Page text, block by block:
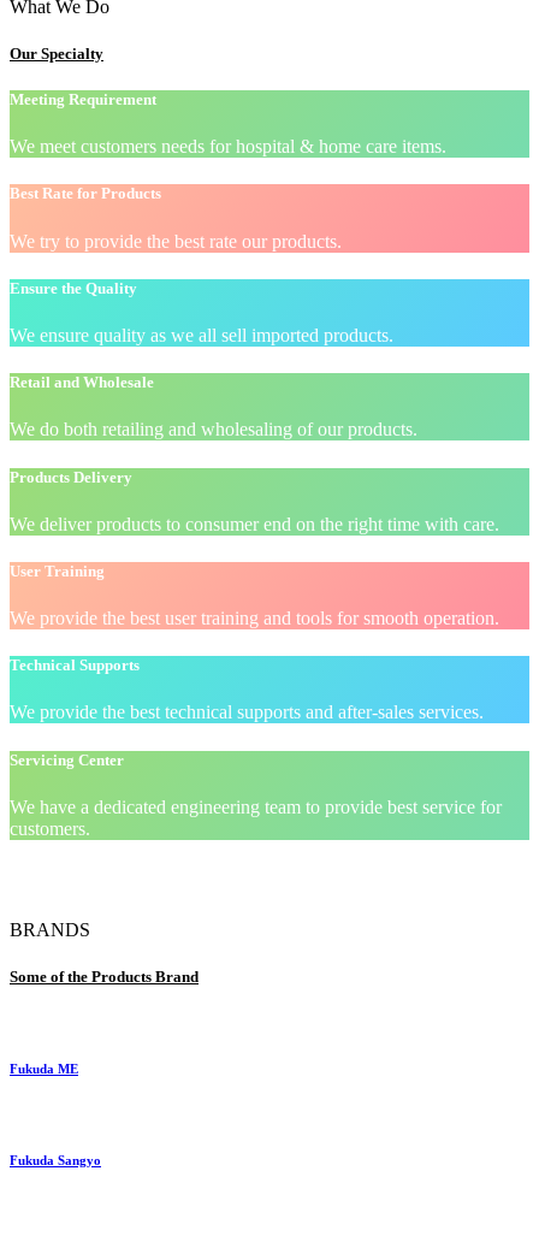
What We Do
Our Specialty
Meeting Requirement
We meet customers needs for hospital & home care items.
Best Rate for Products
We try to provide the best rate our products.
Ensure the Quality
We ensure quality as we all sell imported products.
Retail and Wholesale
We do both retailing and wholesaling of our products.
Products Delivery
We deliver products to consumer end on the right time with care.
User Training
We provide the best user training and tools for smooth operation.
Technical Supports
We provide the best technical supports and after-sales services.
Servicing Center
We have a dedicated engineering team to provide best service for
customers.
BRANDS
Some of the Products Brand
Fukuda ME
Fukuda Sangyo